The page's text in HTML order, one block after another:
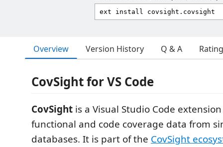
Overview Version History Q & A
CovSight for VS Code
CovSight is a Visual Studio Code
functional and code coverage data from
databases. It is part of the CovSight